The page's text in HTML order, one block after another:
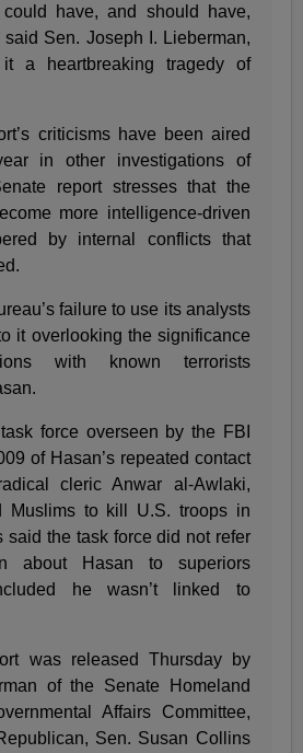
could have, and should have,
said Sen. Joseph I. Lieberman,
it a heartbreaking tragedy of
criticisms have been aired
in other investigations of
report stresses that the
more intelligence-driven
by internal conflicts that
failure to use its analysts
it overlooking the significance
with known terrorists
force overseen by the FBI
of Hasan’s repeated contact
cleric Anwar al-Awlaki,
Muslims to kill U.S. troops in
said the task force did not refer
about Hasan to superiors
he wasn’t linked to
was released Thursday by
of the Senate Homeland
Affairs Committee,
Sen. Susan Collins